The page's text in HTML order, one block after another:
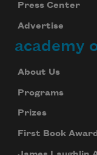
Press Center
Advertise
academy
About Us
Programs
Prizes
First Book Award